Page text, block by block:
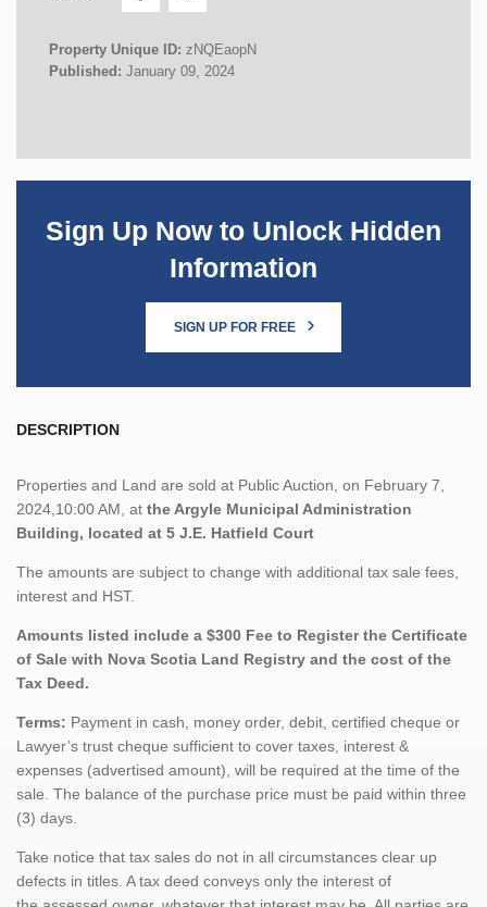
Property Unique ID: zNQEaopN
Published: January 09, 2024
Sign Up Now to Unlock Hidden
Information
SIGN UP FOR FREE
DESCRIPTION
Properties and Land are sold at Public Auction, on February 7,
2024,10:00 AM, at the Argyle Municipal Administration
Building, located at 5 J.E. Hatfield Court
The amounts are subject to change with additional tax sale fees,
interest and HST.
Amounts listed include a $300 Fee to Register the Certificate
of Sale with Nova Scotia Land Registry and the cost of the
Tax Deed.
Terms: Payment in cash, money order, debit, certified cheque or
Lawyer’s trust cheque sufficient to cover taxes, interest &
expenses (advertised amount), will be required at the time of the
sale. The balance of the purchase price must be paid within three
(3) days.
Take notice that tax sales do not in all circumstances clear up
defects in titles. A tax deed conveys only the interest of